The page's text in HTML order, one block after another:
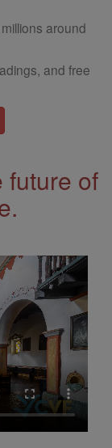
around
and free
future of